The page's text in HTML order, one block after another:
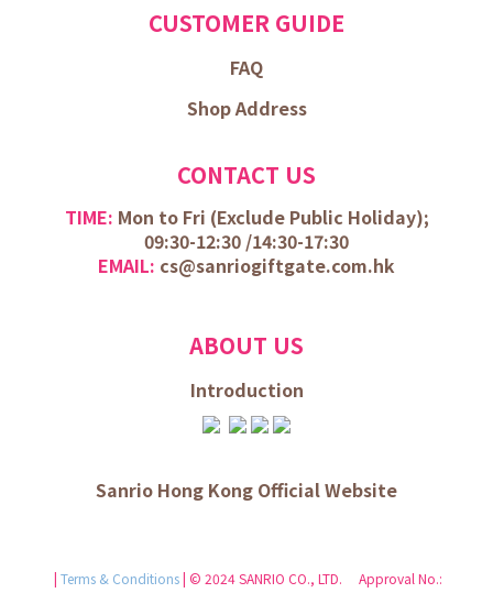
CUSTOMER GUIDE
FAQ
Shop Address
CONTACT US
TIME: Mon to Fri (Exclude Public Holiday);
09:30-12:30 /14:30-17:30
EMAIL: cs@sanriogiftgate.com.hk
ABOUT US
Introduction
Sanrio Hong Kong Official Website
| Terms & Conditions| © 2024 SANRIO CO., LTD. Approval No.: